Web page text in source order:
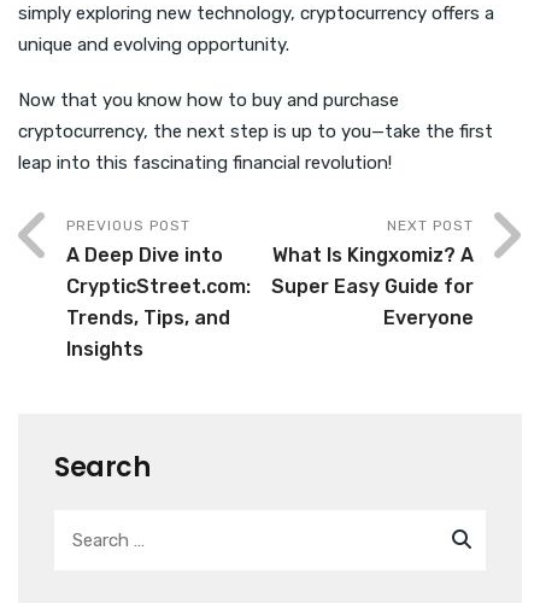
simply exploring new technology, cryptocurrency offers a
unique and evolving opportunity.
Now that you know how to buy and purchase
cryptocurrency, the next step is up to you—take the first
leap into this fascinating financial revolution!
PREVIOUS POST
A Deep Dive into
CrypticStreet.com:
Trends, Tips, and
Insights
NEXT POST
What Is Kingxomiz? A
Super Easy Guide for
Everyone
Search